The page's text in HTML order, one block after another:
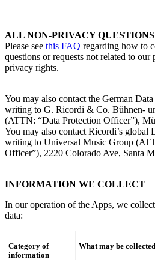
ALL NON-PRIVACY QUESTIONS
Please see this FAQ regarding how to
questions or requests not related to
privacy rights.
You may also contact the German
writing to G. Ricordi & Co. Bühnen-
(ATTN: “Data Protection Officer”),
You may also contact Ricordi’s global
writing to Universal Music Group
Officer”), 2220 Colorado Ave, Santa
INFORMATION WE COLLECT
In our operation of the Apps, we
data:
Category of
information
What may be collected